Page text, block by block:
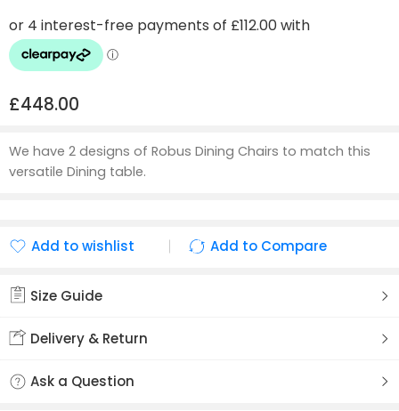
£448.00
We have 2 designs of Robus Dining Chairs to match this
versatile Dining table.
Add to wishlist
Add to Compare
Size Guide
Delivery & Return
Ask a Question